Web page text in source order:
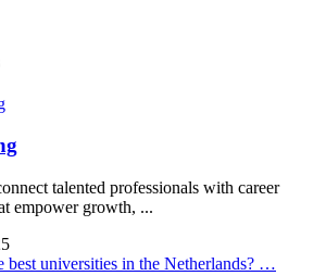
talented professionals with career
empower growth, ...